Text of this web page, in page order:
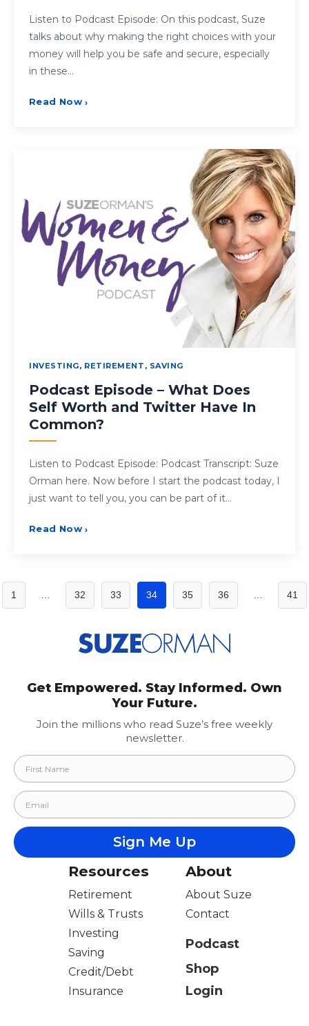
Listen to Podcast Episode: On this podcast, Suze
talks about why making the right choices with your
money will help you be safe and secure, especially
in these…
Read Now ›
INVESTING, RETIREMENT , SAVING
Podcast Episode – What Does
Self Worth and Twitter Have In
Common?
Listen to Podcast Episode: Podcast Transcript: Suze
Orman here. Now before I start the podcast today, I
just want to tell you, you can be part of it…
Read Now ›
Posts
pagination
1 32 33 34 35 36 41
Get Empowered. Stay Informed. Own
Your Future.
Join the millions who read Suze’s free weekly
newsletter.
Resources
Retirement
Wills & Trusts
Investing
Saving
Credit/Debt
Insurance
About
About Suze
Contact
Podcast
Shop
Login